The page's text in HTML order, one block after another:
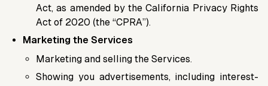
Act, as amended by the California Privacy Rights
Act of 2020 (the “CPRA”).
Marketing the Services
Marketing and selling the Services.
Showing you advertisements, including interest-